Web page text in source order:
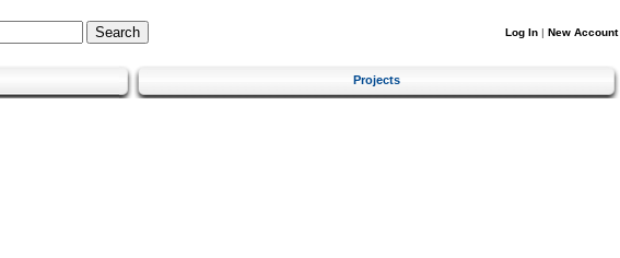
Log In | New Account
Projects